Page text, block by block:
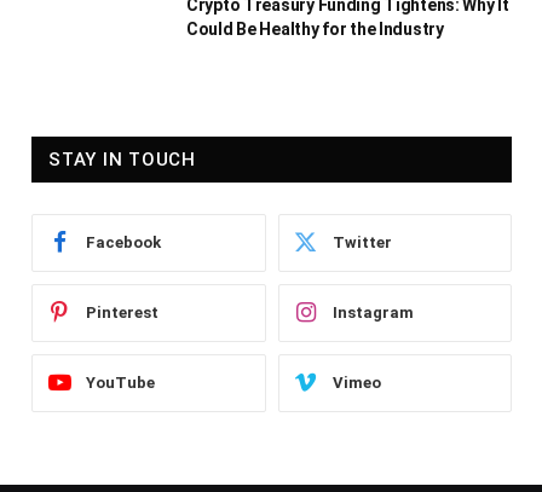
Crypto Treasury Funding Tightens: Why It
Could Be Healthy for the Industry
STAY IN TOUCH
Facebook Twitter
Pinterest Instagram
YouTube Vimeo